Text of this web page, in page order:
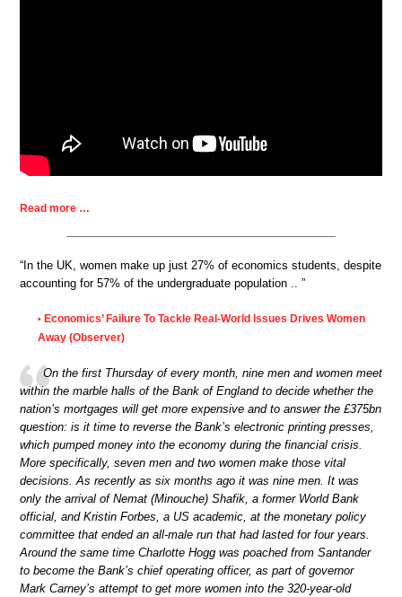
Read more …
“In the UK, women make up just 27% of economics students, despite
accounting for 57% of the undergraduate population .. ”
• Economics’ Failure To Tackle Real-World Issues Drives Women
Away (Observer)
On the first Thursday of every month, nine men and women meet
within the marble halls of the Bank of England to decide whether the
nation’s mortgages will get more expensive and to answer the £375bn
question: is it time to reverse the Bank’s electronic printing presses,
which pumped money into the economy during the financial crisis.
More specifically, seven men and two women make those vital
decisions. As recently as six months ago it was nine men. It was
only the arrival of Nemat (Minouche) Shafik, a former World Bank
official, and Kristin Forbes, a US academic, at the monetary policy
committee that ended an all-male run that had lasted for four years.
Around the same time Charlotte Hogg was poached from Santander
to become the Bank’s chief operating officer, as part of governor
Mark Carney’s attempt to get more women into the 320-year-old